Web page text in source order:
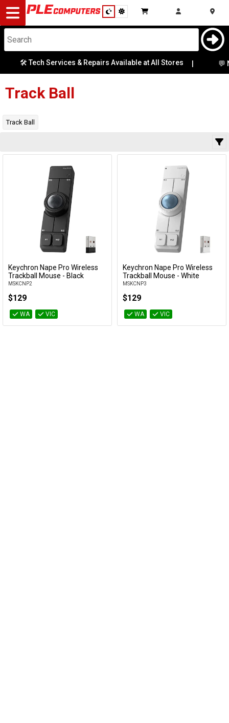
Desktop
Computers
Notebooks
Components
Peripherals
Accessories
Network
Devices
Specials
🛠️ Tech Services & Repairs Available at All Stores 💬
Track Ball
Track Ball
Category
Add to Cart
Keychron Nape Pro Wireless
Trackball Mouse - Black
MSKCNP2
$129
WA VIC
Add to Cart
Keychron Nape Pro Wireless
Trackball Mouse - White
MSKCNP3
$129
WA VIC